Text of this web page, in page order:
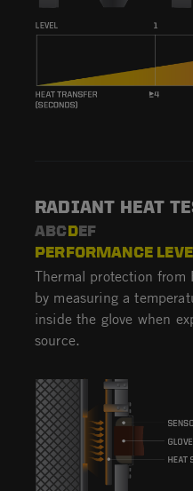
RADIANT HEAT
ABCDEF
PERFORMANCE
Thermal protection from
by measuring a
inside the glove when
source.